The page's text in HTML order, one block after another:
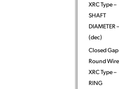
XRC Type –
SHAFT
DIAMETER
(dec)
Closed Gap
Round Wire
XRC Type –
RING